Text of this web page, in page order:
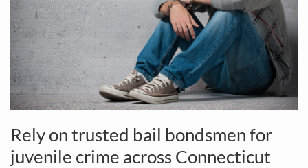
Rely on trusted bail bondsmen for
juvenile crime across Connecticut